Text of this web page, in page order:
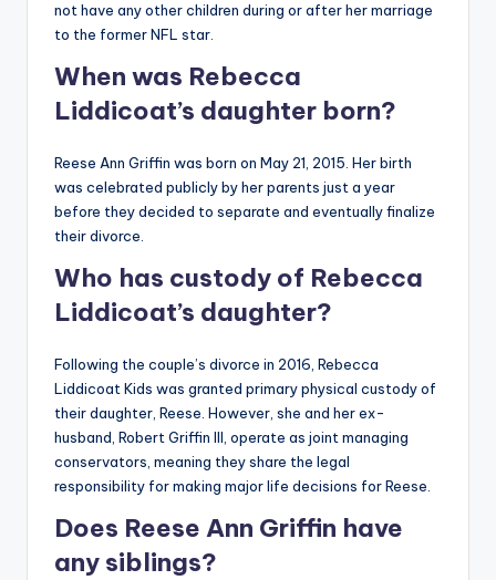
not have any other children during or after her marriage
to the former NFL star.
When was Rebecca
Liddicoat’s daughter born?
Reese Ann Griffin was born on May 21, 2015. Her birth
was celebrated publicly by her parents just a year
before they decided to separate and eventually finalize
their divorce.
Who has custody of Rebecca
Liddicoat’s daughter?
Following the couple’s divorce in 2016, Rebecca
Liddicoat Kids was granted primary physical custody of
their daughter, Reese. However, she and her ex-
husband, Robert Griffin III, operate as joint managing
conservators, meaning they share the legal
responsibility for making major life decisions for Reese.
Does Reese Ann Griffin have
any siblings?